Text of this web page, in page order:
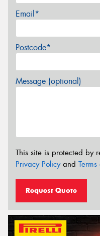
Email*
Postcode*
Message (optional)
This site is protected by
Privacy Policyand
Request Quote